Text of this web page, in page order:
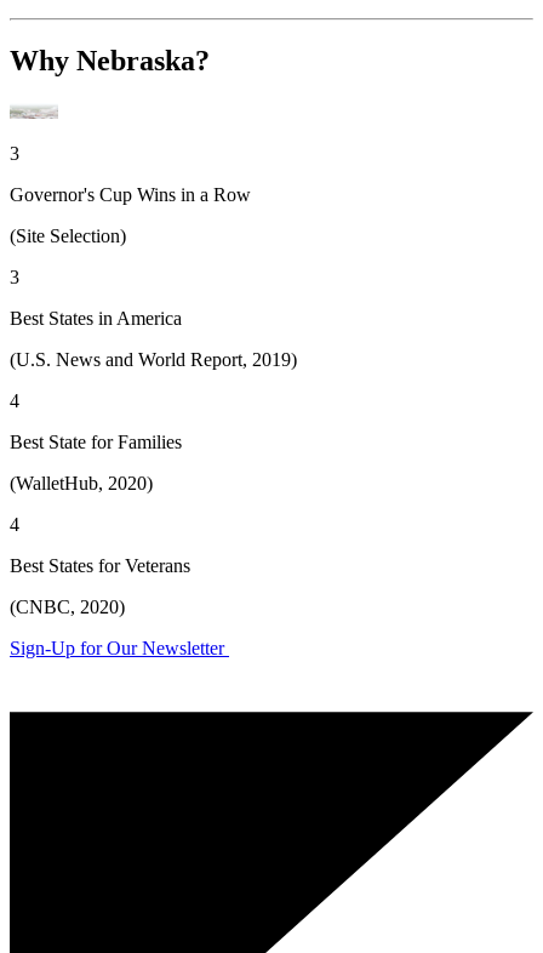
Why Nebraska?
3
Governor's Cup Wins in a Row
(Site Selection)
3
Best States in America
(U.S. News and World Report, 2019)
4
Best State for Families
(WalletHub, 2020)
4
Best States for Veterans
(CNBC, 2020)
Sign-Up for Our Newsletter